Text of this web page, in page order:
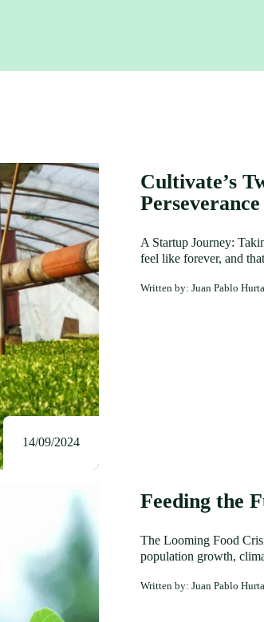
Cultivate’s
A Startup Journey:
feel like forever, and
Written by: Juan Pablo
14/09/2024
Feeding the
The Looming Food
population growth,
Written by: Juan Pablo